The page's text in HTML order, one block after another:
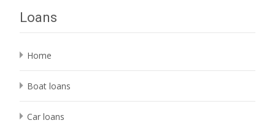
Loans
Home
Boat loans
Car loans